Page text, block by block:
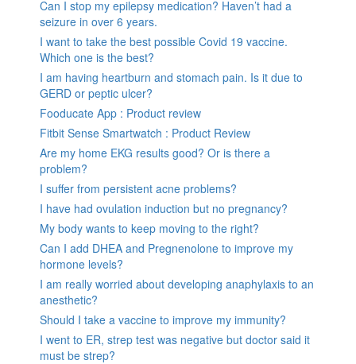
Can I stop my epilepsy medication? Haven’t had a
seizure in over 6 years.
I want to take the best possible Covid 19 vaccine.
Which one is the best?
I am having heartburn and stomach pain. Is it due to
GERD or peptic ulcer?
Fooducate App : Product review
Fitbit Sense Smartwatch : Product Review
Are my home EKG results good? Or is there a
problem?
I suffer from persistent acne problems?
I have had ovulation induction but no pregnancy?
My body wants to keep moving to the right?
Can I add DHEA and Pregnenolone to improve my
hormone levels?
I am really worried about developing anaphylaxis to an
anesthetic?
Should I take a vaccine to improve my immunity?
I went to ER, strep test was negative but doctor said it
must be strep?